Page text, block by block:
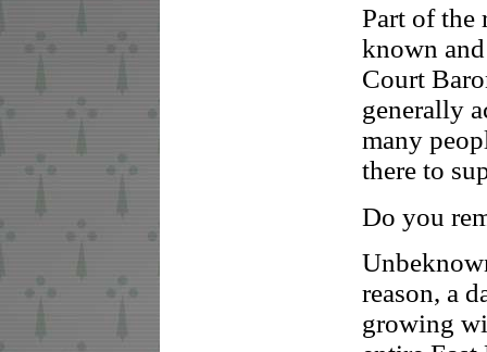
Part of the
known
Court
generally
many
there to
Do you
reason, a
growing